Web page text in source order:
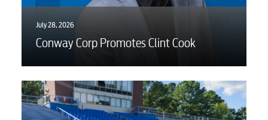
July 28, 2026
Conway Corp Promotes Clint Cook